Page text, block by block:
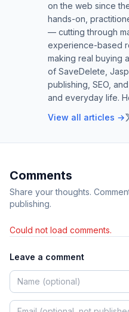
on the web since
hands-on,
— cutting through
experience-based
making real buying
of SaveDelete,
publishing, SEO,
and everyday life.
View all articles →
Comments
Share your thoughts.
publishing.
Could not load comments.
Leave a comment